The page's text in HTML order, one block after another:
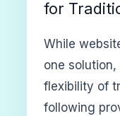
for
While
one
flexibility of
following